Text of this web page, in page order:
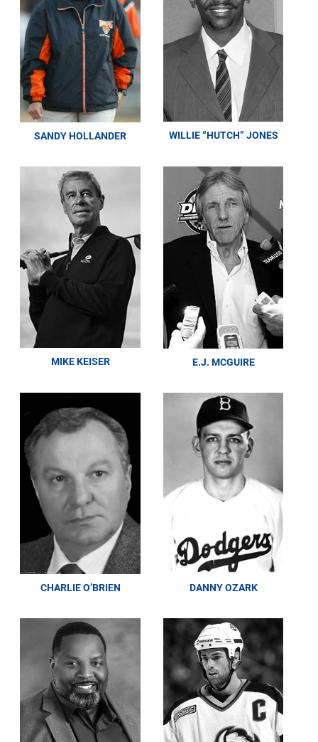
SANDY HOLLANDER WILLIE “HUTCH” JONES
MIKE KEISER E.J. MCGUIRE
CHARLIE O’BRIEN DANNY OZARK